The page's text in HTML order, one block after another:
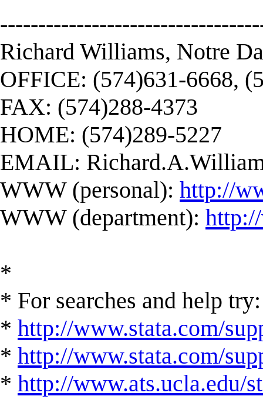
Richard Williams, Notre
OFFICE: (574)631-6668,
FAX: (574)288-4373
HOME: (574)289-5227
EMAIL:
WWW (personal): http://
WWW (department):
*
* For searches and help try:
* http://www.stata.com/
* http://www.stata.com/
* http://www.ats.ucla.edu/